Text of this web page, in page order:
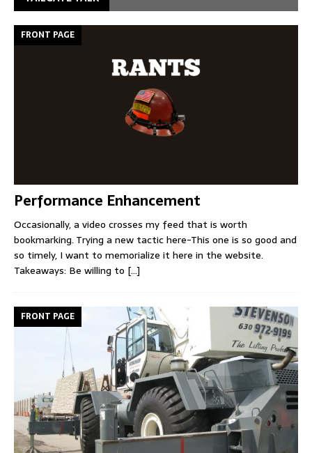
Performance Enhancement
FRONT PAGE
Occasionally, a video crosses my feed that is worth
bookmarking. Trying a new tactic here-This one is so good and
so timely, I want to memorialize it here in the website.
Takeaways: Be willing to [...]
FRONT PAGE